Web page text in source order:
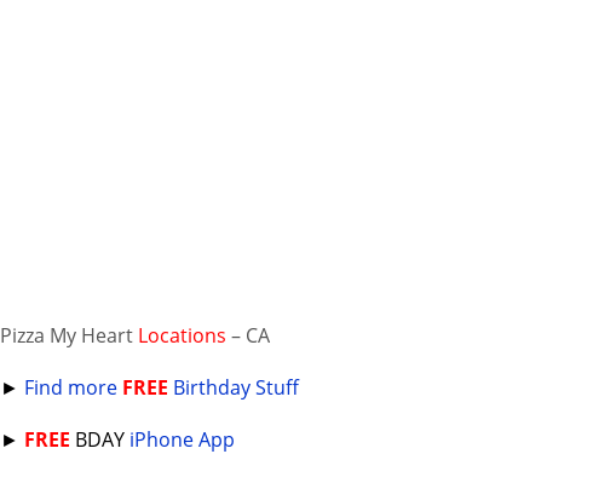
Pizza My Heart Locations – CA
► Find more FREE Birthday Stuff
► FREE BDAY iPhone App